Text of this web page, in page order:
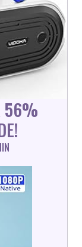
56%